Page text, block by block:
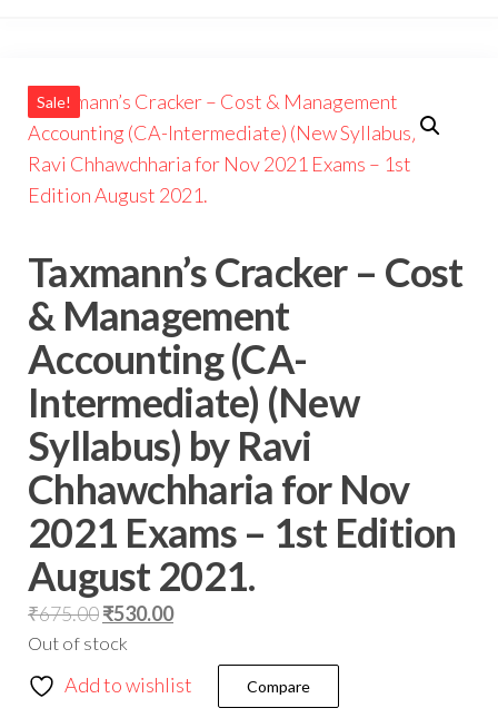
Noida/Delhi
Sale!
Taxmann’s Cracker – Cost
& Management
Accounting (CA-
Intermediate) (New
Syllabus) by Ravi
Chhawchharia for Nov
2021 Exams – 1st Edition
August 2021.
₹675.00₹530.00
Out of stock
Add to wishlist Compare